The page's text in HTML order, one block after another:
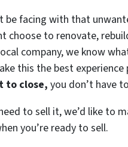
be facing with that
choose to renovate,
company, we know
this the best experience
to close, you don’t have
to sell it, we’d like to
you’re ready to sell.